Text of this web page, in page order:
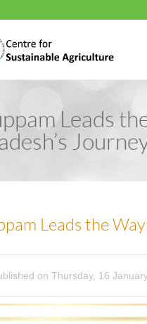
Leads
Leads the
on Thursday, 16